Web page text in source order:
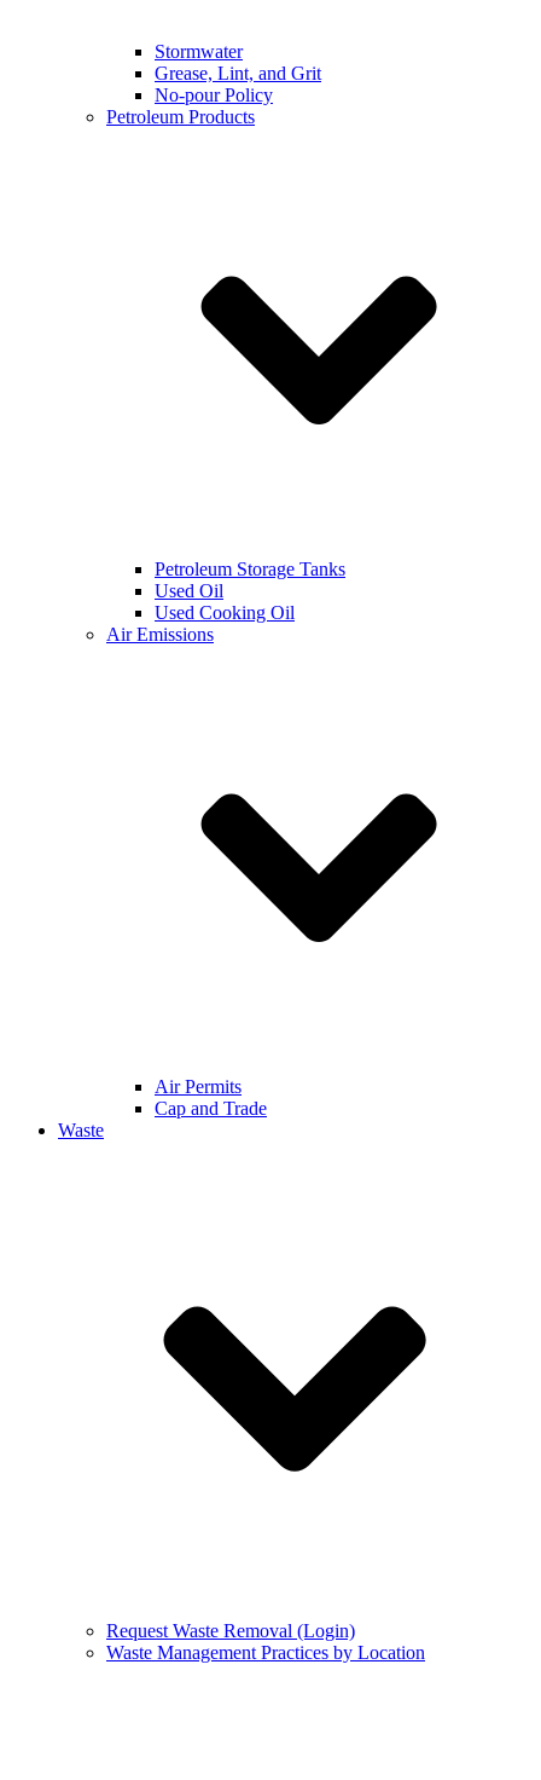
Stormwater
Grease, Lint, and Grit
No-pour Policy
Petroleum Products
Petroleum Storage Tanks
Used Oil
Used Cooking Oil
Air Emissions
Air Permits
Cap and Trade
Waste
Request Waste Removal (Login)
Waste Management Practices by Location